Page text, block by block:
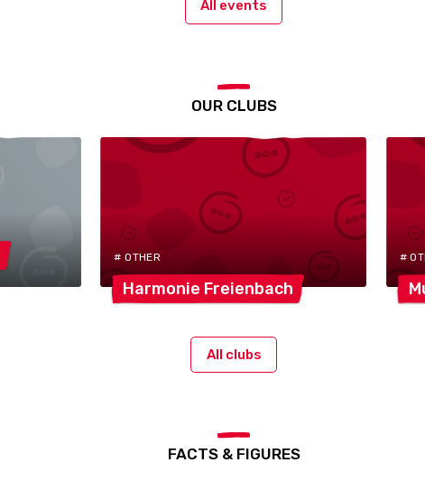
All events
OUR CLUBS
# OTHER
Harmonie Freienbach
#
All clubs
FACTS & FIGURES